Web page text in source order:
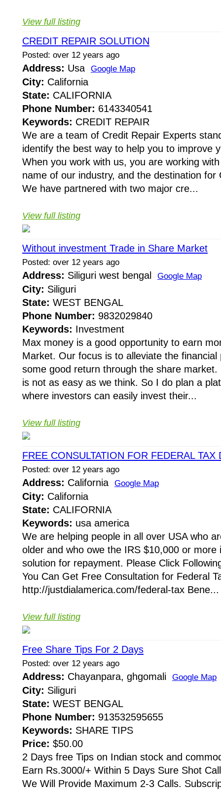
View full listing
CREDIT REPAIR SOLUTION
Posted: over 12 years ago
Address: Usa Google Map
City: California
State: CALIFORNIA
Phone Number: 6143340541
Keywords: CREDIT REPAIR
We are a team of Credit Repair Experts
identify the best way to help you to improve
When you work with us, you are working
name of our industry, and the destination for
We have partnered with two major cre...
View full listing
Without investment Trade in Share Market
Posted: over 12 years ago
Address: Siliguri west bengal Google Map
City: Siliguri
State: WEST BENGAL
Phone Number: 9832029840
Keywords: Investment
Max money is a good opportunity to earn
Market. Our focus is to alleviate the financial
some good return through the share
is not as easy as we think. So I do plan a
where investors can easily invest their...
View full listing
FREE CONSULTATION FOR FEDERAL TAX
Posted: over 12 years ago
Address: California Google Map
City: California
State: CALIFORNIA
Keywords: usa america
We are helping people in all over USA who
older and who owe the IRS $10,000 or more
solution for repayment. Please Click
You Can Get Free Consultation for Federal
http://justdialamerica.com/federal-tax Bene...
View full listing
Free Share Tips For 2 Days
Posted: over 12 years ago
Address: Chayanpara, ghgomali Google Map
City: Siliguri
State: WEST BENGAL
Phone Number: 913532595655
Keywords: SHARE TIPS
Price: $50.00
2 Days free Tips on Indian stock and
Earn Rs.3000/+ Within 5 Days Sure Shot
We Will Provide Maximum 2-3 Calls.